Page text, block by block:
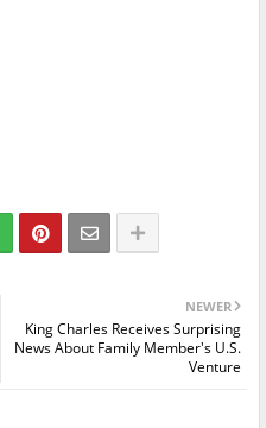
NEWER
King Charles Receives Surprising
News About Family Member's U.S.
Venture